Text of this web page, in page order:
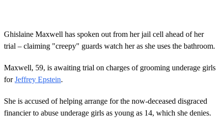
Ghislaine Maxwell has spoken out from her jail cell ahead of her
trial – claiming "creepy" guards watch her as she uses the bathroom.
Maxwell, 59, is awaiting trial on charges of grooming underage girls
forJeffrey Epstein.
She is accused of helping arrange for the now-deceased disgraced
financier to abuse underage girls as young as 14, which she denies.